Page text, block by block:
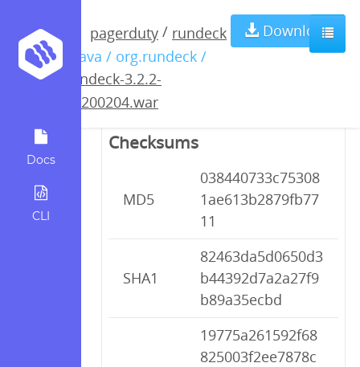
Docs
CLI
pagerduty / rundeck
/ java / org.rundeck /
rundeck-3.2.2-
20200204.war
Download
rundeck-3.2.2-
20200204.war
Checksums
MD5
038440733c75308
1ae613b2879fb77
11
SHA1
82463da5d0650d3
b44392d7a2a27f9
b89a35ecbd
19775a261592f68
825003f2ee7878c